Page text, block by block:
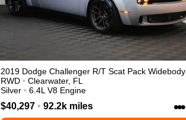
2019 Dodge Challenger R/T Scat Pack Widebody
RWD • Clearwater, FL
Silver • 6.4L V8 Engine
$40,297 • 92.2k miles •••